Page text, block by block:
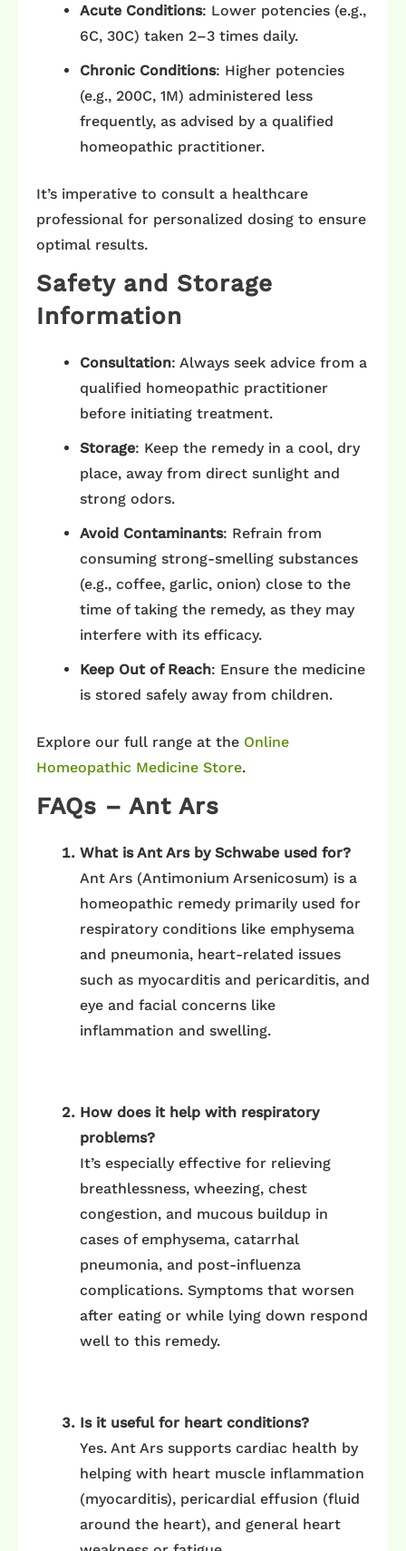
Acute Conditions: Lower potencies (e.g.,
6C, 30C) taken 2–3 times daily.​
Chronic Conditions: Higher potencies
(e.g., 200C, 1M) administered less
frequently, as advised by a qualified
homeopathic practitioner.​
It’s imperative to consult a healthcare
professional for personalized dosing to ensure
optimal results.​
Safety and Storage
Information
Consultation: Always seek advice from a
qualified homeopathic practitioner
before initiating treatment.​
Storage: Keep the remedy in a cool, dry
place, away from direct sunlight and
strong odors.​
Avoid Contaminants: Refrain from
consuming strong-smelling substances
(e.g., coffee, garlic, onion) close to the
time of taking the remedy, as they may
interfere with its efficacy.​
Keep Out of Reach: Ensure the medicine
is stored safely away from children.​
Explore our full range at the Online
Homeopathic Medicine Store.
FAQs – Ant Ars
What is Ant Ars by Schwabe used for?
Ant Ars (Antimonium Arsenicosum) is a
homeopathic remedy primarily used for
respiratory conditions like emphysema
and pneumonia, heart-related issues
such as myocarditis and pericarditis, and
eye and facial concerns like
inflammation and swelling.
How does it help with respiratory
problems?
It’s especially effective for relieving
breathlessness, wheezing, chest
congestion, and mucous buildup in
cases of emphysema, catarrhal
pneumonia, and post-influenza
complications. Symptoms that worsen
after eating or while lying down respond
well to this remedy.
Is it useful for heart conditions?
Yes. Ant Ars supports cardiac health by
helping with heart muscle inflammation
(myocarditis), pericardial effusion (fluid
around the heart), and general heart